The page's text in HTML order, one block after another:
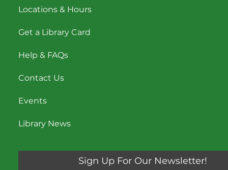
Locations & Hours
Get a Library Card
Help & FAQs
Contact Us
Events
Library News
Sign Up For Our Newsletter!